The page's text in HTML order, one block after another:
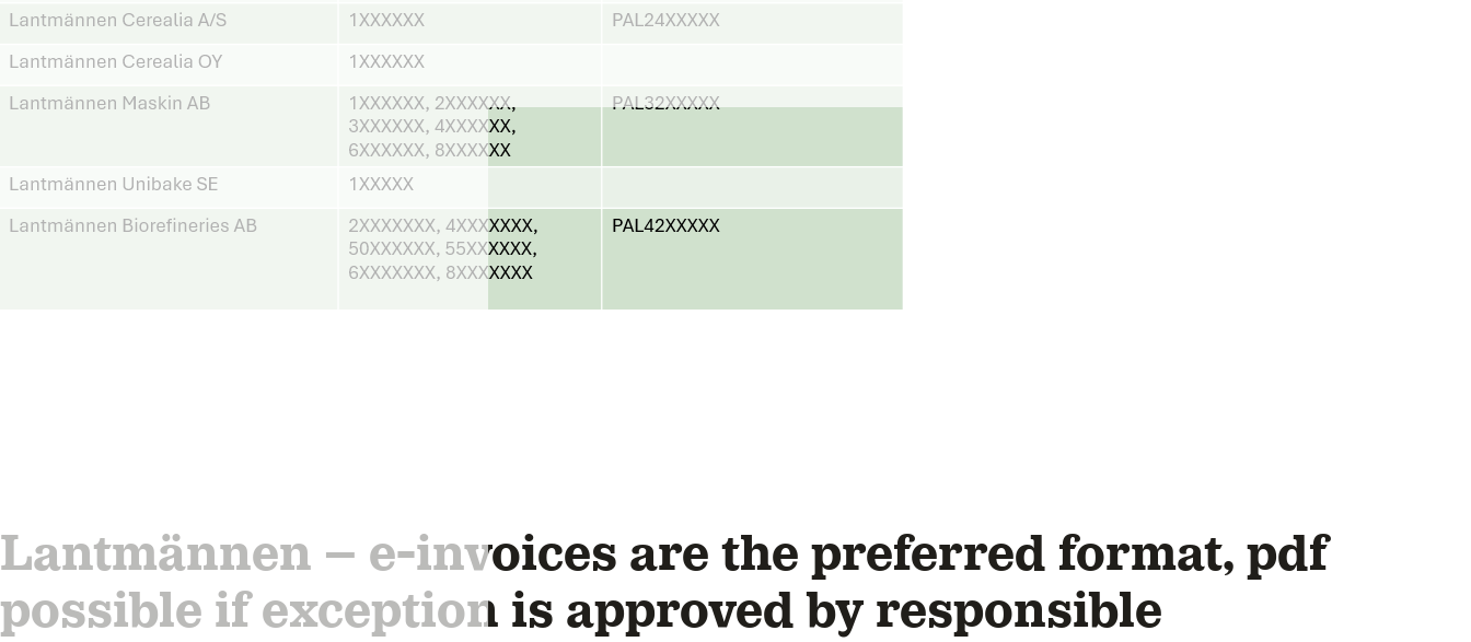
Lantmännen – e-invoices are the preferred format, pdf
possible if exception is approved by responsible